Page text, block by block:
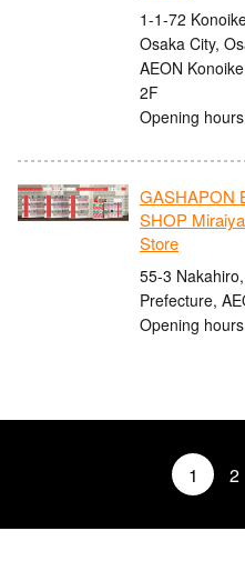
1-1-72
Osaka City,
AEON
2F
Opening
GASHAPON
SHOP
Store
55-3
Prefecture,
Opening
1 2